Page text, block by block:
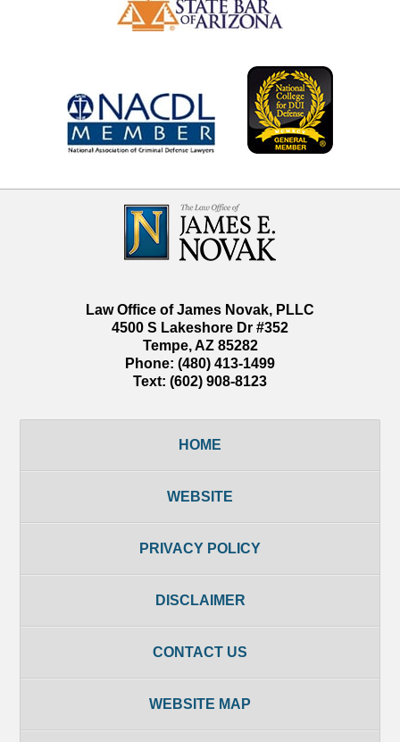
Information
Law Office of James Novak, PLLC
4500 S Lakeshore Dr #352
Tempe,AZ 85282
Phone: (480) 413-1499
Text: (602) 908-8123
HOME
WEBSITE
PRIVACY POLICY
DISCLAIMER
CONTACT US
WEBSITE MAP